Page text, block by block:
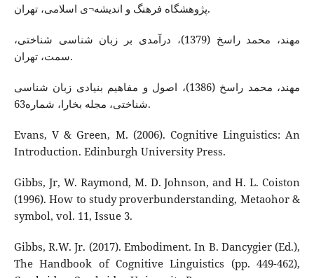
پژوهشگاه فرهنگ و اندیشه¬ی اسلامی، تهران.
مهند، محمد راسخ (1379)، درآمدی بر زبان شناسی شناختی،
سمت، تهران.
مهند، محمد راسخ (1386)، اصول و مفاهیم بنیادی زبان شناسی
شناختی، مجله‌ بخارا، شماره‌63.
Evans, V & Green, M. (2006). Cognitive Linguistics: An
Introduction. Edinburgh University Press.
Gibbs, Jr, W. Raymond, M. D. Johnson, and H. L. Coiston
(1996). How to study proverbunderstanding, Metaohor &
symbol, vol. 11, Issue 3.
Gibbs, R.W. Jr. (2017). Embodiment. In B. Dancygier (Ed.),
The Handbook of Cognitive Linguistics (pp. 449-462),